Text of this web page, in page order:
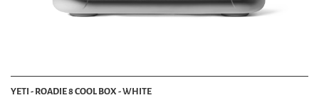
YETI - ROADIE 8 COOL BOX - WHITE